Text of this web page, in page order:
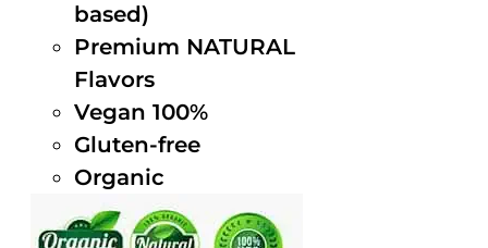
based)
Premium NATURAL
Flavors
Vegan 100%
Gluten-free
Organic